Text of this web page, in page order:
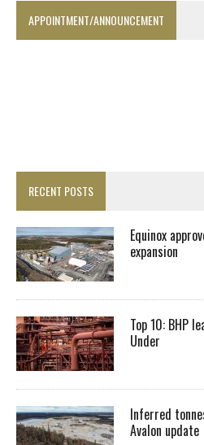
APPOINTMENT/ANNOUNCEMENT
RECENT POSTS
Equinox
expansion
Top 10: BHP
Under
Inferred
Avalon update